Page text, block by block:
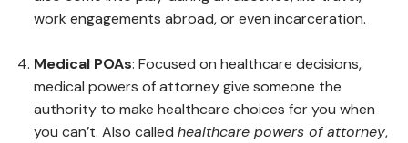
work engagements abroad, or even incarceration.
Medical POAs: Focused on healthcare decisions,
medical powers of attorney give someone the
authority to make healthcare choices for you when
you can’t. Also calledhealthcare powers of attorney,